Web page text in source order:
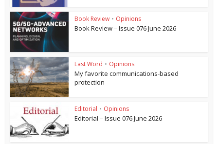
Book Review • Opinions
Book Review – Issue 076 June 2026
Last Word • Opinions
My favorite communications-based
protection
Editorial • Opinions
Editorial – Issue 076 June 2026